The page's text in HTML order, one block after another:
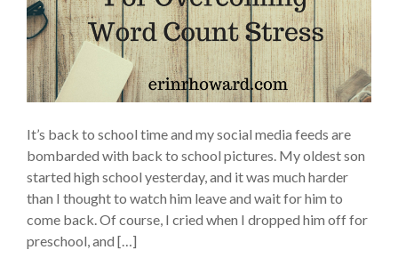
It’s back to school time and my social media feeds are
bombarded with back to school pictures. My oldest son
started high school yesterday, and it was much harder
than I thought to watch him leave and wait for him to
come back. Of course, I cried when I dropped him off for
preschool, and […]